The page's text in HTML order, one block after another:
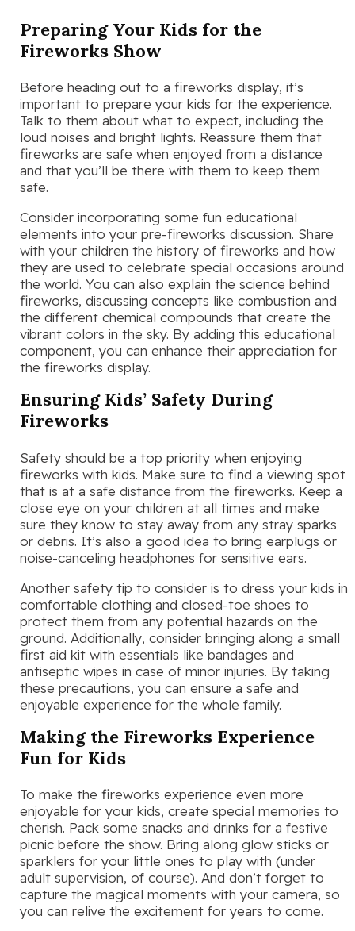
Preparing Your Kids for the
Fireworks Show
Before heading out to a fireworks display, it’s
important to prepare your kids for the experience.
Talk to them about what to expect, including the
loud noises and bright lights. Reassure them that
fireworks are safe when enjoyed from a distance
and that you’ll be there with them to keep them
safe.
Consider incorporating some fun educational
elements into your pre-fireworks discussion. Share
with your children the history of fireworks and how
they are used to celebrate special occasions around
the world. You can also explain the science behind
fireworks, discussing concepts like combustion and
the different chemical compounds that create the
vibrant colors in the sky. By adding this educational
component, you can enhance their appreciation for
the fireworks display.
Ensuring Kids’ Safety During
Fireworks
Safety should be a top priority when enjoying
fireworks with kids. Make sure to find a viewing spot
that is at a safe distance from the fireworks. Keep a
close eye on your children at all times and make
sure they know to stay away from any stray sparks
or debris. It’s also a good idea to bring earplugs or
noise-canceling headphones for sensitive ears.
Another safety tip to consider is to dress your kids in
comfortable clothing and closed-toe shoes to
protect them from any potential hazards on the
ground. Additionally, consider bringing along a small
first aid kit with essentials like bandages and
antiseptic wipes in case of minor injuries. By taking
these precautions, you can ensure a safe and
enjoyable experience for the whole family.
Making the Fireworks Experience
Fun for Kids
To make the fireworks experience even more
enjoyable for your kids, create special memories to
cherish. Pack some snacks and drinks for a festive
picnic before the show. Bring along glow sticks or
sparklers for your little ones to play with (under
adult supervision, of course). And don’t forget to
capture the magical moments with your camera, so
you can relive the excitement for years to come.